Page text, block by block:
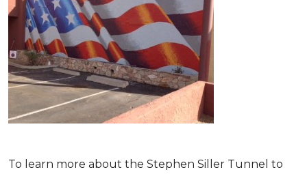
To learn more about the Stephen Siller Tunnel to